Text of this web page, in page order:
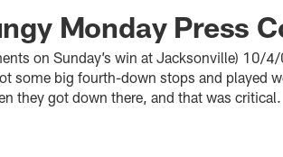
Monday Press
on Sunday’s win at Jacksonville) 10/
some big fourth-down stops and played
they got down there, and that was critical.